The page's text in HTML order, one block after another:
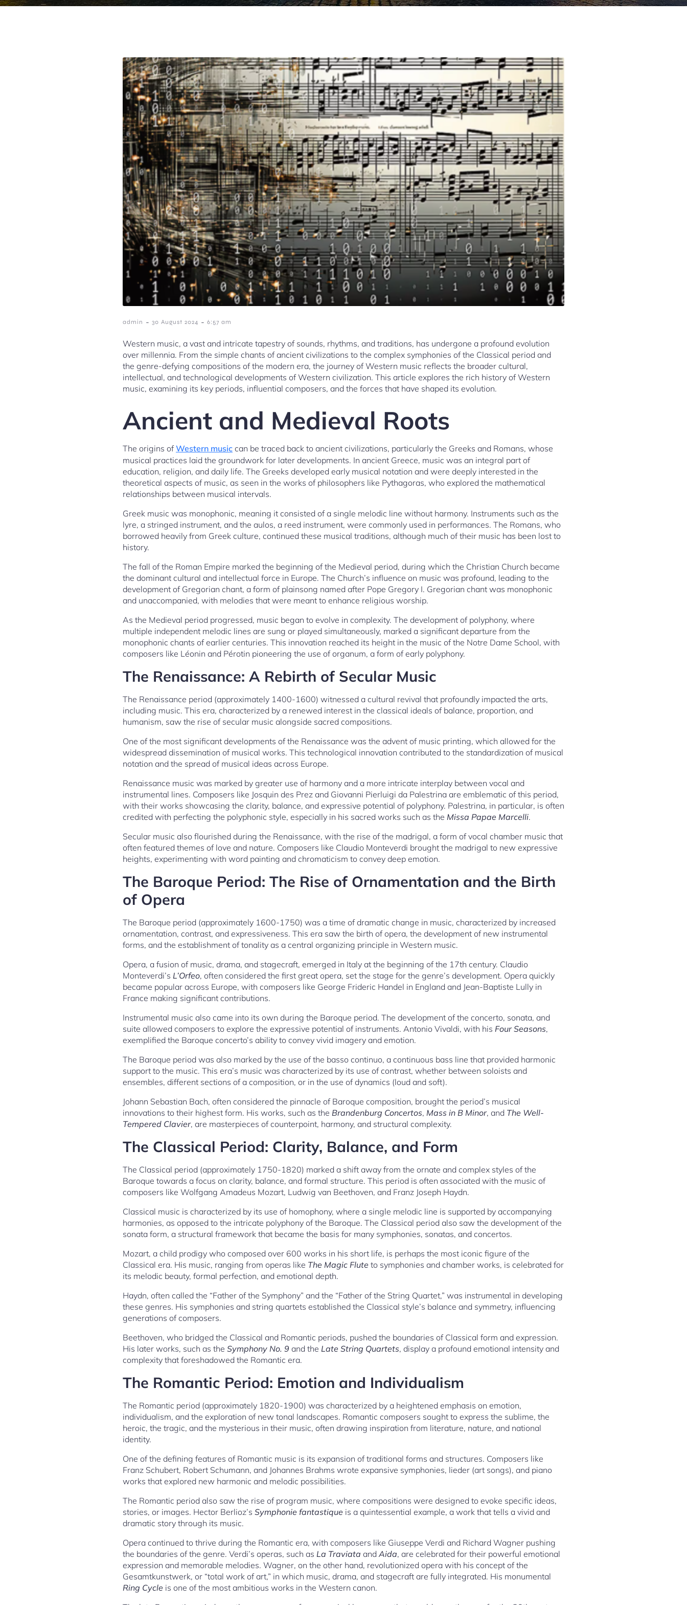
admin - 30 August 2024 - 6:57 am
Western music, a vast and intricate tapestry of sounds, rhythms, and traditions, has undergone a profound evolution
over millennia. From the simple chants of ancient civilizations to the complex symphonies of the Classical period and
the genre-defying compositions of the modern era, the journey of Western music reflects the broader cultural,
intellectual, and technological developments of Western civilization. This article explores the rich history of Western
music, examining its key periods, influential composers, and the forces that have shaped its evolution.
Ancient and Medieval Roots
The origins ofWestern music can be traced back to ancient civilizations, particularly the Greeks and Romans, whose
musical practices laid the groundwork for later developments. In ancient Greece, music was an integral part of
education, religion, and daily life. The Greeks developed early musical notation and were deeply interested in the
theoretical aspects of music, as seen in the works of philosophers like Pythagoras, who explored the mathematical
relationships between musical intervals.
Greek music was monophonic, meaning it consisted of a single melodic line without harmony. Instruments such as the
lyre, a stringed instrument, and the aulos, a reed instrument, were commonly used in performances. The Romans, who
borrowed heavily from Greek culture, continued these musical traditions, although much of their music has been lost to
history.
The fall of the Roman Empire marked the beginning of the Medieval period, during which the Christian Church became
the dominant cultural and intellectual force in Europe. The Church’s influence on music was profound, leading to the
development of Gregorian chant, a form of plainsong named after Pope Gregory I. Gregorian chant was monophonic
and unaccompanied, with melodies that were meant to enhance religious worship.
As the Medieval period progressed, music began to evolve in complexity. The development of polyphony, where
multiple independent melodic lines are sung or played simultaneously, marked a significant departure from the
monophonic chants of earlier centuries. This innovation reached its height in the music of the Notre Dame School, with
composers like Léonin and Pérotin pioneering the use of organum, a form of early polyphony.
The Renaissance: A Rebirth of Secular Music
The Renaissance period (approximately 1400-1600) witnessed a cultural revival that profoundly impacted the arts,
including music. This era, characterized by a renewed interest in the classical ideals of balance, proportion, and
humanism, saw the rise of secular music alongside sacred compositions.
One of the most significant developments of the Renaissance was the advent of music printing, which allowed for the
widespread dissemination of musical works. This technological innovation contributed to the standardization of musical
notation and the spread of musical ideas across Europe.
Renaissance music was marked by greater use of harmony and a more intricate interplay between vocal and
instrumental lines. Composers like Josquin des Prez and Giovanni Pierluigi da Palestrina are emblematic of this period,
with their works showcasing the clarity, balance, and expressive potential of polyphony. Palestrina, in particular, is often
credited with perfecting the polyphonic style, especially in his sacred works such as the Missa Papae Marcelli.
Secular music also flourished during the Renaissance, with the rise of the madrigal, a form of vocal chamber music that
often featured themes of love and nature. Composers like Claudio Monteverdi brought the madrigal to new expressive
heights, experimenting with word painting and chromaticism to convey deep emotion.
The Baroque Period: The Rise of Ornamentation and the Birth
of Opera
The Baroque period (approximately 1600-1750) was a time of dramatic change in music, characterized by increased
ornamentation, contrast, and expressiveness. This era saw the birth of opera, the development of new instrumental
forms, and the establishment of tonality as a central organizing principle in Western music.
Opera, a fusion of music, drama, and stagecraft, emerged in Italy at the beginning of the 17th century. Claudio
Monteverdi’s L’Orfeo, often considered the first great opera, set the stage for the genre’s development. Opera quickly
became popular across Europe, with composers like George Frideric Handel in England and Jean-Baptiste Lully in
France making significant contributions.
Instrumental music also came into its own during the Baroque period. The development of the concerto, sonata, and
suite allowed composers to explore the expressive potential of instruments. Antonio Vivaldi, with his Four Seasons,
exemplified the Baroque concerto’s ability to convey vivid imagery and emotion.
The Baroque period was also marked by the use of the basso continuo, a continuous bass line that provided harmonic
support to the music. This era’s music was characterized by its use of contrast, whether between soloists and
ensembles, different sections of a composition, or in the use of dynamics (loud and soft).
Johann Sebastian Bach, often considered the pinnacle of Baroque composition, brought the period’s musical
innovations to their highest form. His works, such as the Brandenburg Concertos, Mass in B Minor, and The Well-
Tempered Clavier, are masterpieces of counterpoint, harmony, and structural complexity.
The Classical Period: Clarity, Balance, and Form
The Classical period (approximately 1750-1820) marked a shift away from the ornate and complex styles of the
Baroque towards a focus on clarity, balance, and formal structure. This period is often associated with the music of
composers like Wolfgang Amadeus Mozart, Ludwig van Beethoven, and Franz Joseph Haydn.
Classical music is characterized by its use of homophony, where a single melodic line is supported by accompanying
harmonies, as opposed to the intricate polyphony of the Baroque. The Classical period also saw the development of the
sonata form, a structural framework that became the basis for many symphonies, sonatas, and concertos.
Mozart, a child prodigy who composed over 600 works in his short life, is perhaps the most iconic figure of the
Classical era. His music, ranging from operas like The Magic Flute to symphonies and chamber works, is celebrated for
its melodic beauty, formal perfection, and emotional depth.
Haydn, often called the “Father of the Symphony” and the “Father of the String Quartet,” was instrumental in developing
these genres. His symphonies and string quartets established the Classical style’s balance and symmetry, influencing
generations of composers.
Beethoven, who bridged the Classical and Romantic periods, pushed the boundaries of Classical form and expression.
His later works, such as the Symphony No. 9 and the Late String Quartets, display a profound emotional intensity and
complexity that foreshadowed the Romantic era.
The Romantic Period: Emotion and Individualism
The Romantic period (approximately 1820-1900) was characterized by a heightened emphasis on emotion,
individualism, and the exploration of new tonal landscapes. Romantic composers sought to express the sublime, the
heroic, the tragic, and the mysterious in their music, often drawing inspiration from literature, nature, and national
identity.
One of the defining features of Romantic music is its expansion of traditional forms and structures. Composers like
Franz Schubert, Robert Schumann, and Johannes Brahms wrote expansive symphonies, lieder (art songs), and piano
works that explored new harmonic and melodic possibilities.
The Romantic period also saw the rise of program music, where compositions were designed to evoke specific ideas,
stories, or images. Hector Berlioz’s Symphonie fantastique is a quintessential example, a work that tells a vivid and
dramatic story through its music.
Opera continued to thrive during the Romantic era, with composers like Giuseppe Verdi and Richard Wagner pushing
the boundaries of the genre. Verdi’s operas, such as La Traviata and Aida, are celebrated for their powerful emotional
expression and memorable melodies. Wagner, on the other hand, revolutionized opera with his concept of the
Gesamtkunstwerk, or “total work of art,” in which music, drama, and stagecraft are fully integrated. His monumental
Ring Cycle is one of the most ambitious works in the Western canon.